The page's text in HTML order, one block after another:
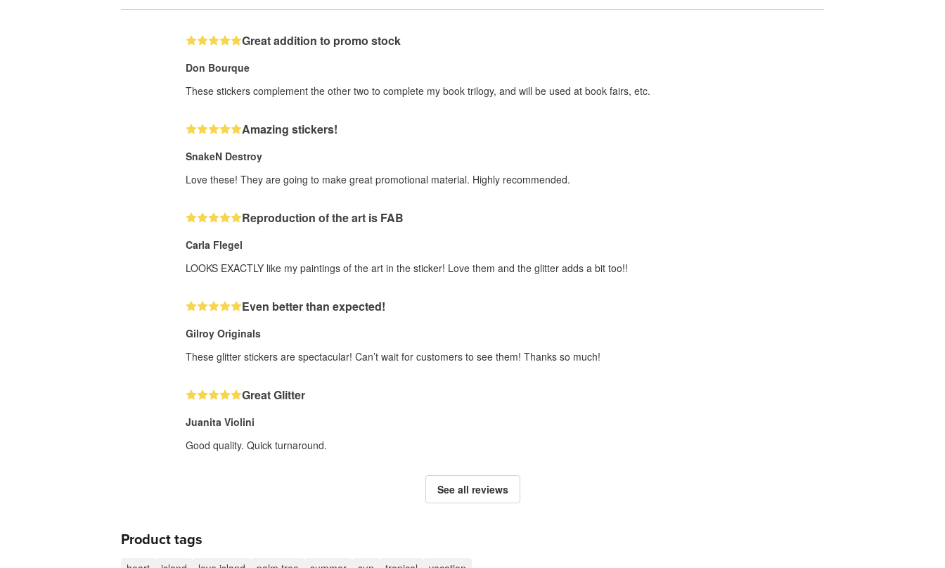
Great addition to promo stock
Don Bourque
These stickers complement the other two to complete my book trilogy, and will be used at book fairs, etc.
Amazing stickers!
SnakeN Destroy
Love these! They are going to make great promotional material. Highly recommended.
Reproduction of the art is FAB
Carla Flegel
LOOKS EXACTLY like my paintings of the art in the sticker! Love them and the glitter adds a bit too!!
Even better than expected!
Gilroy Originals
These glitter stickers are spectacular! Can’t wait for customers to see them! Thanks so much!
Great Glitter
Juanita Violini
Good quality. Quick turnaround.
See all reviews
Product tags